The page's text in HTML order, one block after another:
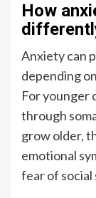
How
Anxiety can
depending
For younger
through
grow older,
emotional
fear of social